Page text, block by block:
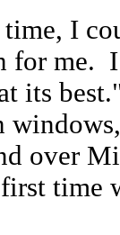
time, I
for me.
its
over
time